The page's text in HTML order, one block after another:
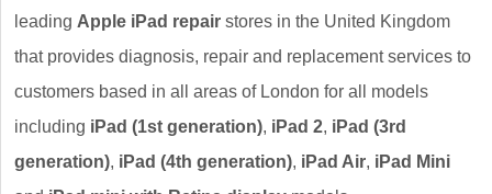
leading Apple iPad repair stores in the United Kingdom
that provides diagnosis, repair and replacement services to
customers based in all areas of London for all models
including iPad (1st generation), iPad 2, iPad (3rd
generation), iPad (4th generation), iPad Air, iPad Mini